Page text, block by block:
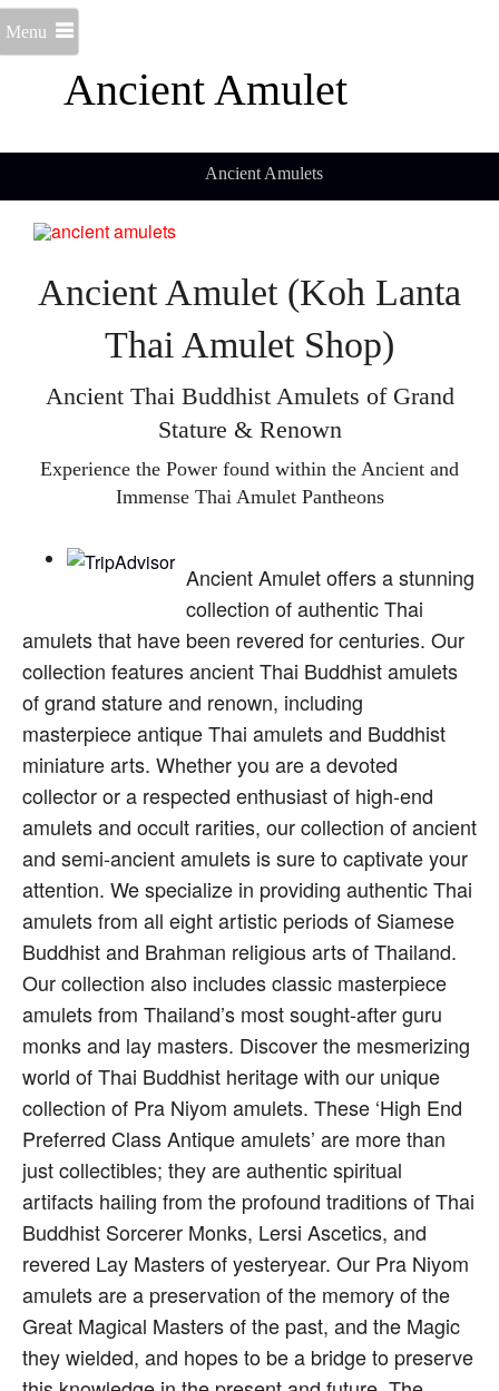
Ancient Amulet
Menu
Ancient Amulets
Ancient Amulet (Koh Lanta
Thai Amulet Shop)
Ancient Thai Buddhist Amulets of Grand
Stature & Renown
Experience the Power found within the Ancient and
Immense Thai Amulet Pantheons
Ancient Amulet offers a stunning
collection of authentic Thai
amulets that have been revered for centuries. Our
collection features ancient Thai Buddhist amulets
of grand stature and renown, including
masterpiece antique Thai amulets and Buddhist
miniature arts. Whether you are a devoted
collector or a respected enthusiast of high-end
amulets and occult rarities, our collection of ancient
and semi-ancient amulets is sure to captivate your
attention. We specialize in providing authentic Thai
amulets from all eight artistic periods of Siamese
Buddhist and Brahman religious arts of Thailand.
Our collection also includes classic masterpiece
amulets from Thailand’s most sought-after guru
monks and lay masters. Discover the mesmerizing
world of Thai Buddhist heritage with our unique
collection of Pra Niyom amulets. These ‘High End
Preferred Class Antique amulets’ are more than
just collectibles; they are authentic spiritual
artifacts hailing from the profound traditions of Thai
Buddhist Sorcerer Monks, Lersi Ascetics, and
revered Lay Masters of yesteryear. Our Pra Niyom
amulets are a preservation of the memory of the
Great Magical Masters of the past, and the Magic
they wielded, and hopes to be a bridge to preserve